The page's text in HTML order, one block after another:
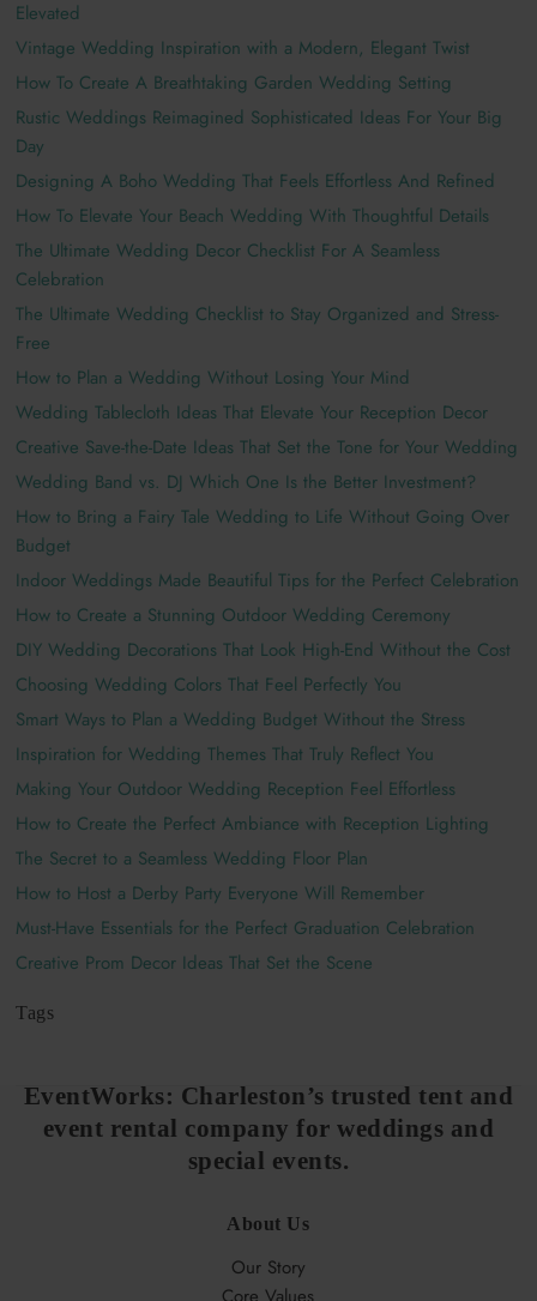
Elevated
Vintage Wedding Inspiration with a Modern, Elegant Twist
How To Create A Breathtaking Garden Wedding Setting
Rustic Weddings Reimagined Sophisticated Ideas For Your Big
Day
Designing A Boho Wedding That Feels Effortless And Refined
How To Elevate Your Beach Wedding With Thoughtful Details
The Ultimate Wedding Decor Checklist For A Seamless
Celebration
The Ultimate Wedding Checklist to Stay Organized and Stress-
Free
How to Plan a Wedding Without Losing Your Mind
Wedding Tablecloth Ideas That Elevate Your Reception Decor
Creative Save-the-Date Ideas That Set the Tone for Your Wedding
Wedding Band vs. DJ Which One Is the Better Investment?
How to Bring a Fairy Tale Wedding to Life Without Going Over
Budget
Indoor Weddings Made Beautiful Tips for the Perfect Celebration
How to Create a Stunning Outdoor Wedding Ceremony
DIY Wedding Decorations That Look High-End Without the Cost
Choosing Wedding Colors That Feel Perfectly You
Smart Ways to Plan a Wedding Budget Without the Stress
Inspiration for Wedding Themes That Truly Reflect You
Making Your Outdoor Wedding Reception Feel Effortless
How to Create the Perfect Ambiance with Reception Lighting
The Secret to a Seamless Wedding Floor Plan
How to Host a Derby Party Everyone Will Remember
Must-Have Essentials for the Perfect Graduation Celebration
Creative Prom Decor Ideas That Set the Scene
Tags
EventWorks: Charleston’s trusted tent and
event rental company for weddings and
special events.
About Us
Our Story